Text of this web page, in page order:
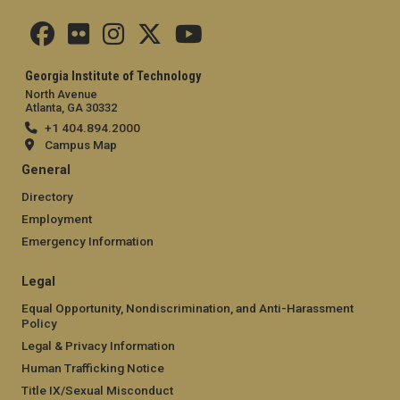
Georgia Institute of Technology
North Avenue
Atlanta, GA 30332
+1 404.894.2000
Campus Map
General
Directory
Employment
Emergency Information
Legal
Equal Opportunity, Nondiscrimination, and Anti-Harassment
Policy
Legal & Privacy Information
Human Trafficking Notice
Title IX/Sexual Misconduct